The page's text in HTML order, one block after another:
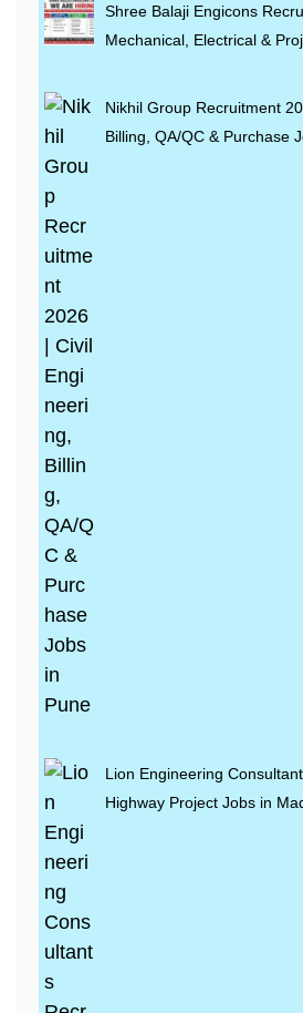
Shree Balaji Engicons
Mechanical, Electrical &
Nikhil Group Recruitment
Billing, QA/QC & Purchase
Lion Engineering
Highway Project Jobs in